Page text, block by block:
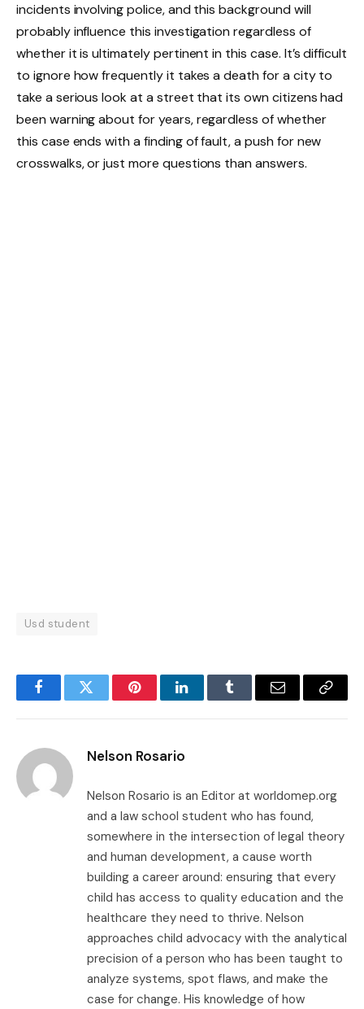
incidents involving police, and this background will
probably influence this investigation regardless of
whether it is ultimately pertinent in this case. It’s difficult
to ignore how frequently it takes a death for a city to
take a serious look at a street that its own citizens had
been warning about for years, regardless of whether
this case ends with a finding of fault, a push for new
crosswalks, or just more questions than answers.
Usd student
FacebookTwitter PinterestLinkedInTumblr Email
Copy
Nelson Rosario
Nelson Rosario is an Editor at worldomep.org
and a law school student who has found,
somewhere in the intersection of legal theory
and human development, a cause worth
building a career around: ensuring that every
child has access to quality education and the
healthcare they need to thrive. Nelson
approaches child advocacy with the analytical
precision of a person who has been taught to
analyze systems, spot flaws, and make the
case for change. His knowledge of how